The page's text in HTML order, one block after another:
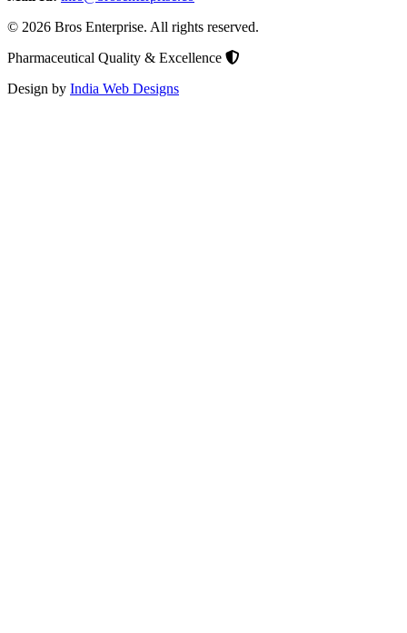
© 2026 Bros Enterprise. All rights reserved.
Pharmaceutical Quality & Excellence
Design by India Web Designs